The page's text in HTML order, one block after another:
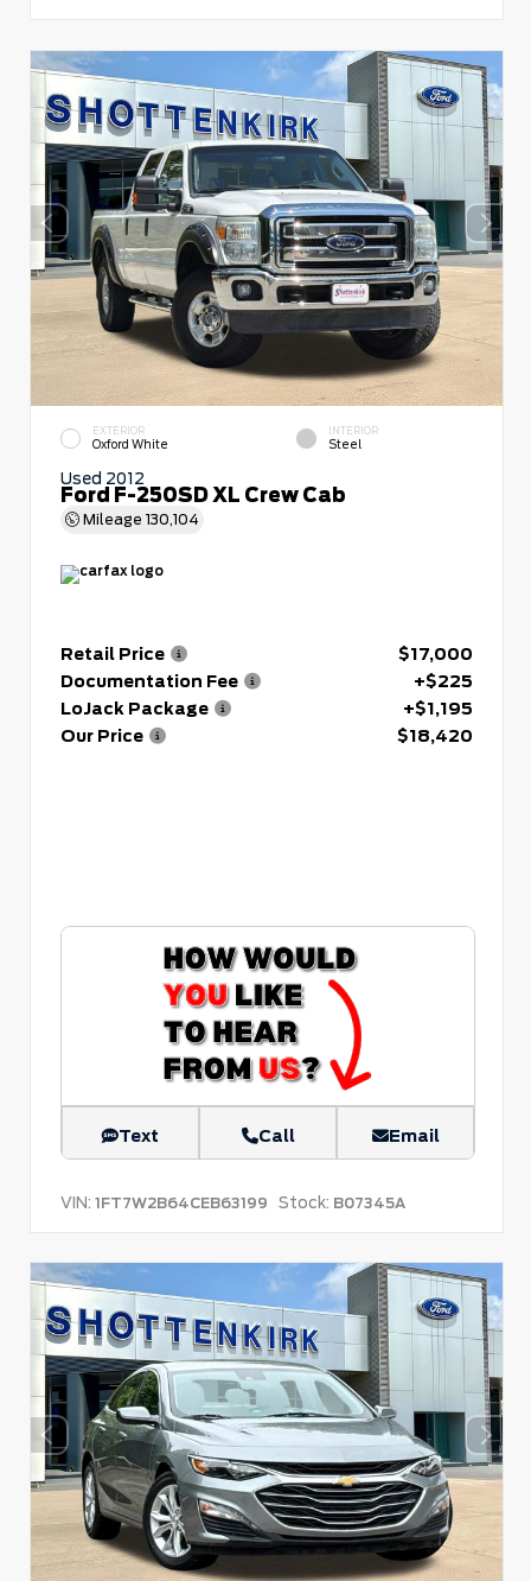
EXTERIOR
Oxford White
INTERIOR
Steel
Used 2012
Ford F-250SD XL Crew Cab
Mileage 130,104
Retail Price
$17,000
Documentation Fee
+$225
LoJack Package
+$1,195
Our Price
$18,420
Text Call Email
VIN: 1FT7W2B64CEB63199 Stock: B07345A